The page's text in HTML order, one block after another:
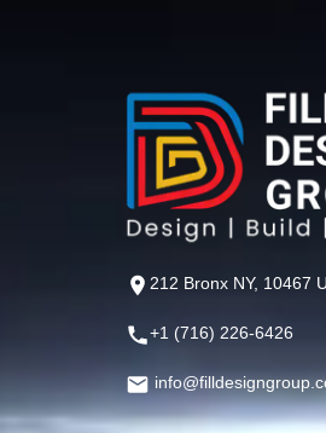
212 Bronx NY, 10467
+1 (716) 226-6426